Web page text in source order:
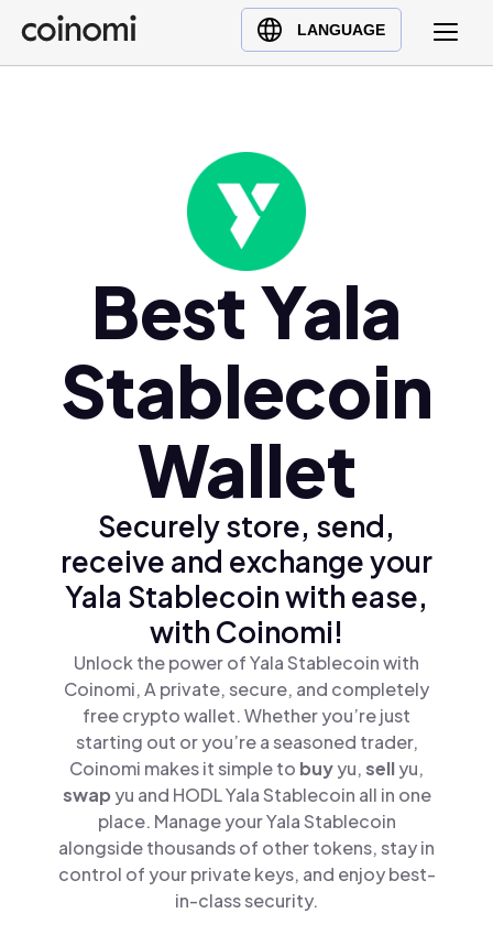
LANGUAGE
Buy Crypto
English (en)
Türkçe (tr)
Polski (pl)
Ελληνικά (el)
Best Yala
Stablecoin
Wallet
Securely store, send,
receive and exchange your
Yala Stablecoin with ease,
with Coinomi!
Unlock the power of Yala Stablecoin with
Coinomi, A private, secure, and completely
free crypto wallet. Whether you’re just
starting out or you’re a seasoned trader,
Coinomi makes it simple to buyyu,sellyu,
swap yu and HODL Yala Stablecoin all in one
place. Manage your Yala Stablecoin
alongside thousands of other tokens, stay in
control of your private keys, and enjoy best-
in-class security.